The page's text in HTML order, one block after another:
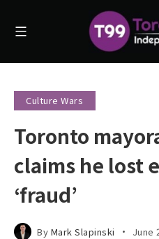
Culture Wars
Toronto
claims he lost
‘fraud’
By Mark Slapinski June